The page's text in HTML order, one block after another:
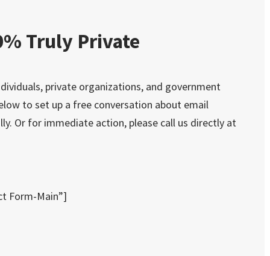
Truly Private
private organizations, and government
to set up a free conversation about email
Or for immediate action, please call us directly at
Form-Main”]